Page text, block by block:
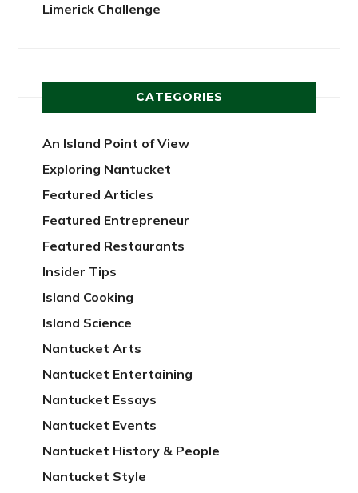
Limerick Challenge
CATEGORIES
An Island Point of View
Exploring Nantucket
Featured Articles
Featured Entrepreneur
Featured Restaurants
Insider Tips
Island Cooking
Island Science
Nantucket Arts
Nantucket Entertaining
Nantucket Essays
Nantucket Events
Nantucket History & People
Nantucket Style